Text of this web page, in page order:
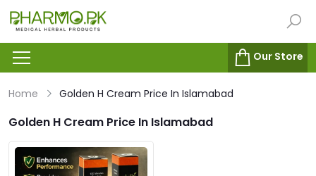
Our Store
Home Golden H Cream Price In Islamabad
Golden H Cream Price In Islamabad